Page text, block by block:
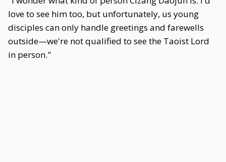
love to see him too, but unfortunately, us young
disciples can only handle greetings and farewells
outside—we're not qualified to see the Taoist Lord
in person."